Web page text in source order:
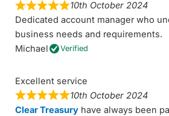
10th October 2024
Dedicated account manager who
business needs and requirements.
Michael
Verified
Excellent service
10th October 2024
Clear Treasuryhave always been